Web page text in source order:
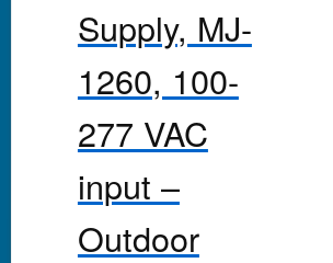
Supply, MJ-
1260, 100-
277 VAC
input –
Outdoor